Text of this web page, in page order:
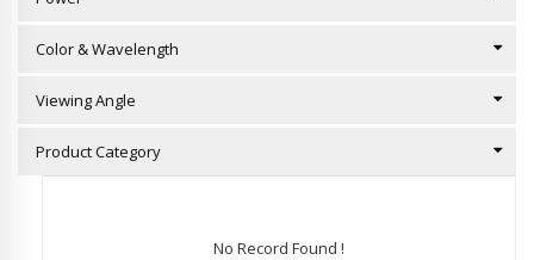
Color & Wavelength
Viewing Angle
Product Category
No Record Found !